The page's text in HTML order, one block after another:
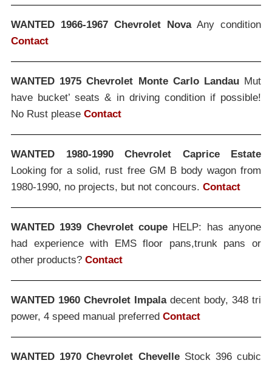
WANTED 1966-1967 Chevrolet NovaAny condition
Contact
WANTED 1975 Chevrolet Monte Carlo LandauMut
have bucket’ seats & in driving condition if possible!
No Rust please Contact
WANTED 1980-1990 Chevrolet Caprice Estate
Looking for a solid, rust free GM B body wagon from
1980-1990, no projects, but not concours. Contact
WANTED 1939 Chevrolet coupe HELP: has anyone
had experience with EMS floor pans,trunk pans or
other products? Contact
WANTED 1960 Chevrolet Impaladecent body, 348 tri
power, 4 speed manual preferred Contact
WANTED 1970 Chevrolet ChevelleStock 396 cubic